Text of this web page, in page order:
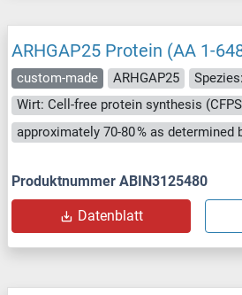
ARHGAP25 Protein (AA 1-
custom-made ARHGAP25
Wirt: Cell-free protein synthesis
Produktnummer ABIN3125480
Datenblatt